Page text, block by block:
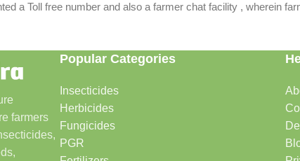
a Toll free number and also a farmer chat facility , wherein
farmers
Popular Categories
Insecticides
Herbicides
Fungicides
PGR